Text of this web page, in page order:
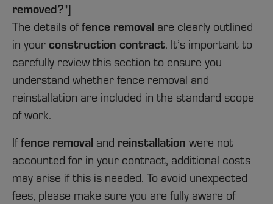
removed?"]
The details offence removal are clearly outlined
in your construction contract. It’s important to
carefully review this section to ensure you
understand whether fence removal and
reinstallation are included in the standard scope
of work.
Iffence removal and reinstallation were not
accounted for in your contract, additional costs
may arise if this is needed. To avoid unexpected
fees, please make sure you are fully aware of